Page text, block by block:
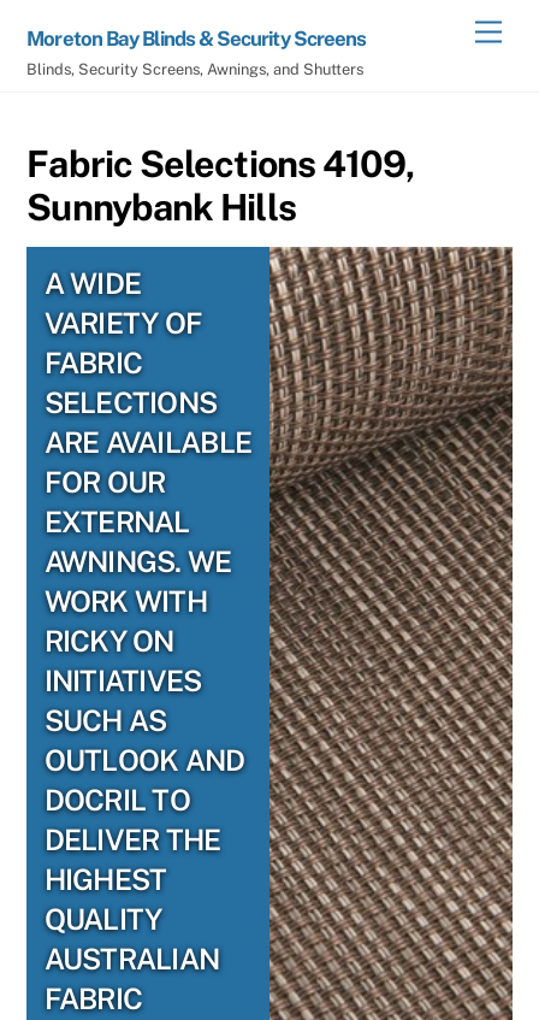
content
Moreton Bay Blinds & Security Screens
Blinds, Security Screens, Awnings, and Shutters
Fabric Selections 4109,
Sunnybank Hills
A WIDE
VARIETY OF
FABRIC
SELECTIONS
ARE AVAILABLE
FOR OUR
EXTERNAL
AWNINGS. WE
WORK WITH
RICKY ON
INITIATIVES
SUCH AS
OUTLOOK AND
DOCRIL TO
DELIVER THE
HIGHEST
QUALITY
AUSTRALIAN
FABRIC